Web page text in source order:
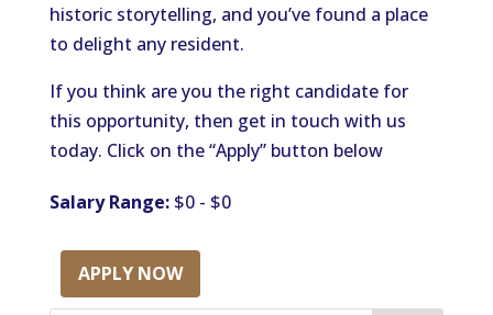
historic storytelling, and you’ve found a place
to delight any resident.
If you think are you the right candidate for
this opportunity, then get in touch with us
today. Click on the “Apply” button below
Salary Range:$0 - $0
APPLY NOW